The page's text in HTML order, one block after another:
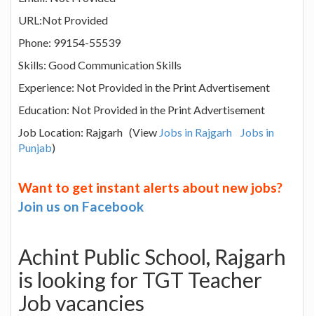
URL:Not Provided
Phone: 99154-55539
Skills: Good Communication Skills
Experience: Not Provided in the Print Advertisement
Education: Not Provided in the Print Advertisement
Job Location: Rajgarh (View Jobs in Rajgarh
Jobs in
Punjab)
Want to get instant alerts about new jobs?
Join us on Facebook
Achint Public School, Rajgarh
is looking for TGT Teacher
Job vacancies